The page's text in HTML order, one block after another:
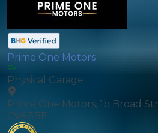
Prime One Motors
Physical Garage
Prime One Motors, 1b Broad
CV6 5BE